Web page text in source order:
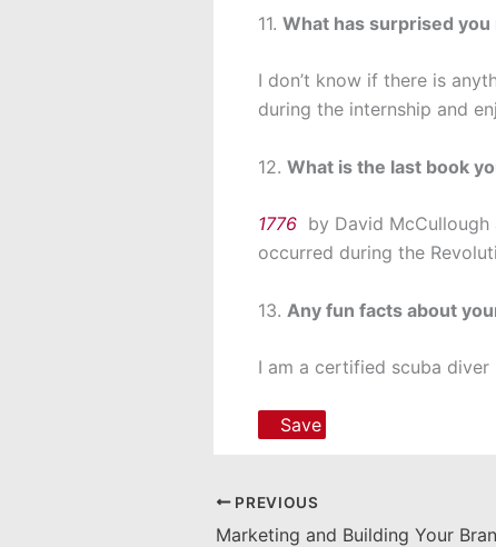
11. What has surprised
I don’t know if there is
during the internship and
12. What is the last book
1776 by David
occurred during the
13. Any fun facts about
I am a certified scuba diver
Save
PREVIOUS
Marketing and Building Your